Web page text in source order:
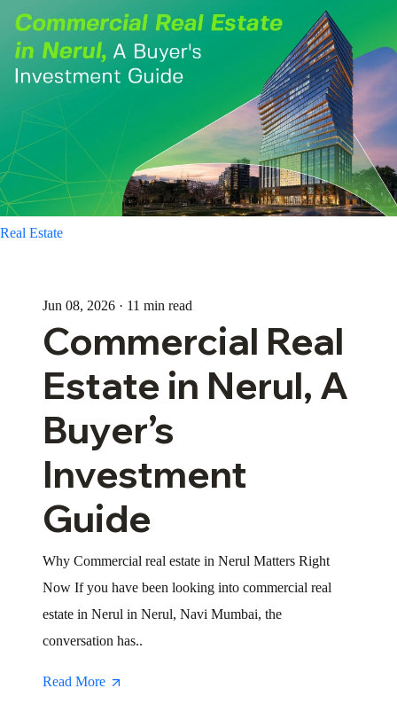
Real Estate
Jun 08, 2026 · 11 min read
Commercial Real
Estate in Nerul, A
Buyer’s
Investment
Guide
Why Commercial real estate in Nerul Matters Right
Now If you have been looking into commercial real
estate in Nerul in Nerul, Navi Mumbai, the
conversation has..
Read More